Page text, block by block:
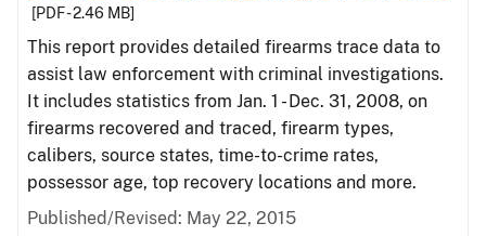
[PDF - 2.46 MB]
This report provides detailed firearms trace data to
assist law enforcement with criminal investigations.
It includes statistics from Jan. 1 - Dec. 31, 2008, on
firearms recovered and traced, firearm types,
calibers, source states, time-to-crime rates,
possessor age, top recovery locations and more.
Published/Revised: May 22, 2015